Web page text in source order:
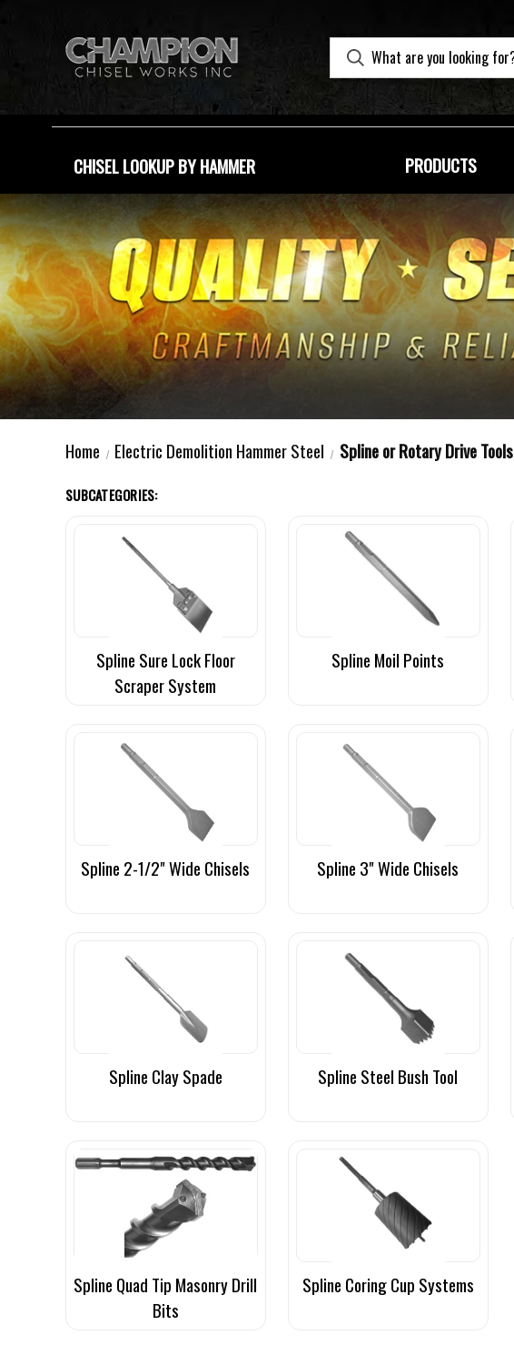
CHISEL LOOKUP BY HAMMER PRODUCTS
Home Electric Demolition Hammer Steel Spline or Rotary Drive Tools
SUBCATEGORIES:
Spline Sure Lock Floor
Scraper System
Spline Moil Points
Spline 2-1/2" Wide Chisels Spline 3" Wide Chisels
Spline Clay Spade Spline Steel Bush Tool
Spline Quad Tip Masonry Drill
Bits
Spline Coring Cup Systems